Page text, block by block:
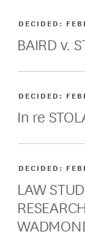
BAIRD v.
DECIDED:
In re
DECIDED:
LAW
DECIDED: